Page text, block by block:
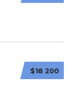
$18 200